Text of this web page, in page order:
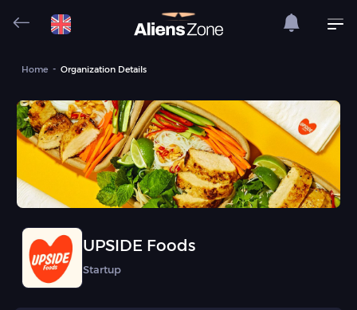
Home Organization Details
UPSIDE Foods
Startup